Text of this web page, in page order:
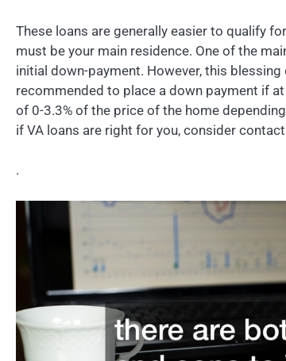
These loans are generally easier to qualify
must be your main residence. One of the
initial down-payment. However, this
recommended to place a down payment if
of 0-3.3% of the price of the home
if VA loans are right for you, consider
.